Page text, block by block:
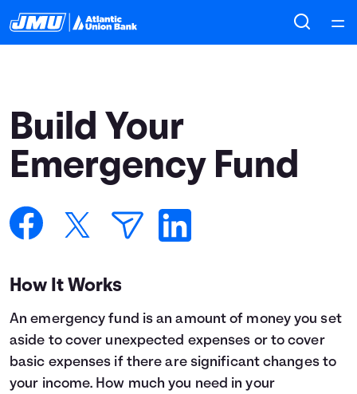
Collections
Calculators
Topics
Languages
Build Your
Emergency Fund
How It Works
An emergency fund is an amount of money you set
aside to cover unexpected expenses or to cover
basic expenses if there are significant changes to
your income. How much you need in your